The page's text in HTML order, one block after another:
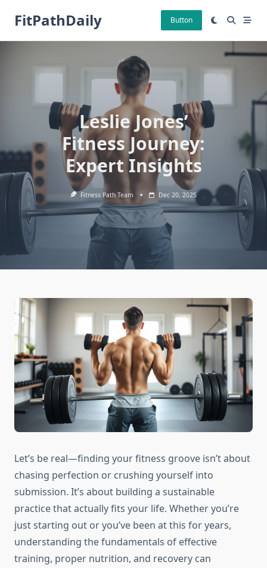
FitPathDaily Button
Leslie Jones’
Fitness Journey:
Expert Insights
Fitness Path Team Dec 20, 2025
Let’s be real—finding your fitness groove isn’t about
chasing perfection or crushing yourself into
submission. It’s about building a sustainable
practice that actually fits your life. Whether you’re
just starting out or you’ve been at this for years,
understanding the fundamentals of effective
training, proper nutrition, and recovery can